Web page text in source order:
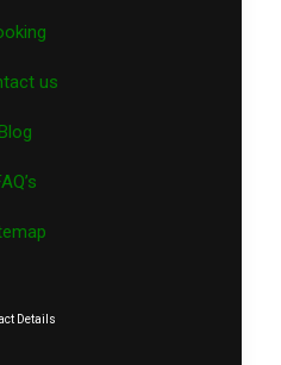
us
Details